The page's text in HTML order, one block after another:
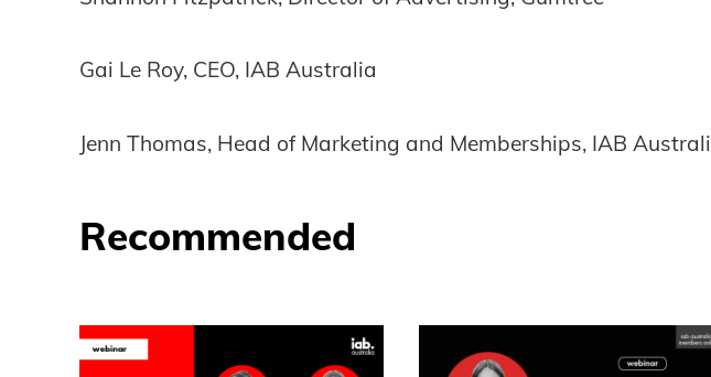
Gai Le Roy, CEO, IAB Australia
Jenn Thomas, Head of Marketing and Memberships, IAB
Recommended